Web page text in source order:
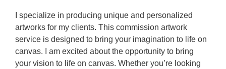
I specialize in producing unique and personalized
artworks for my clients. This commission artwork
service is designed to bring your imagination to life on
canvas. I am excited about the opportunity to bring
your vision to life on canvas. Whether you’re looking